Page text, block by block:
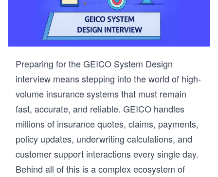
Preparing for the GEICO System Design
interview means stepping into the world of high-
volume insurance systems that must remain
fast, accurate, and reliable. GEICO handles
millions of insurance quotes, claims, payments,
policy updates, underwriting calculations, and
customer support interactions every single day.
Behind all of this is a complex ecosystem of